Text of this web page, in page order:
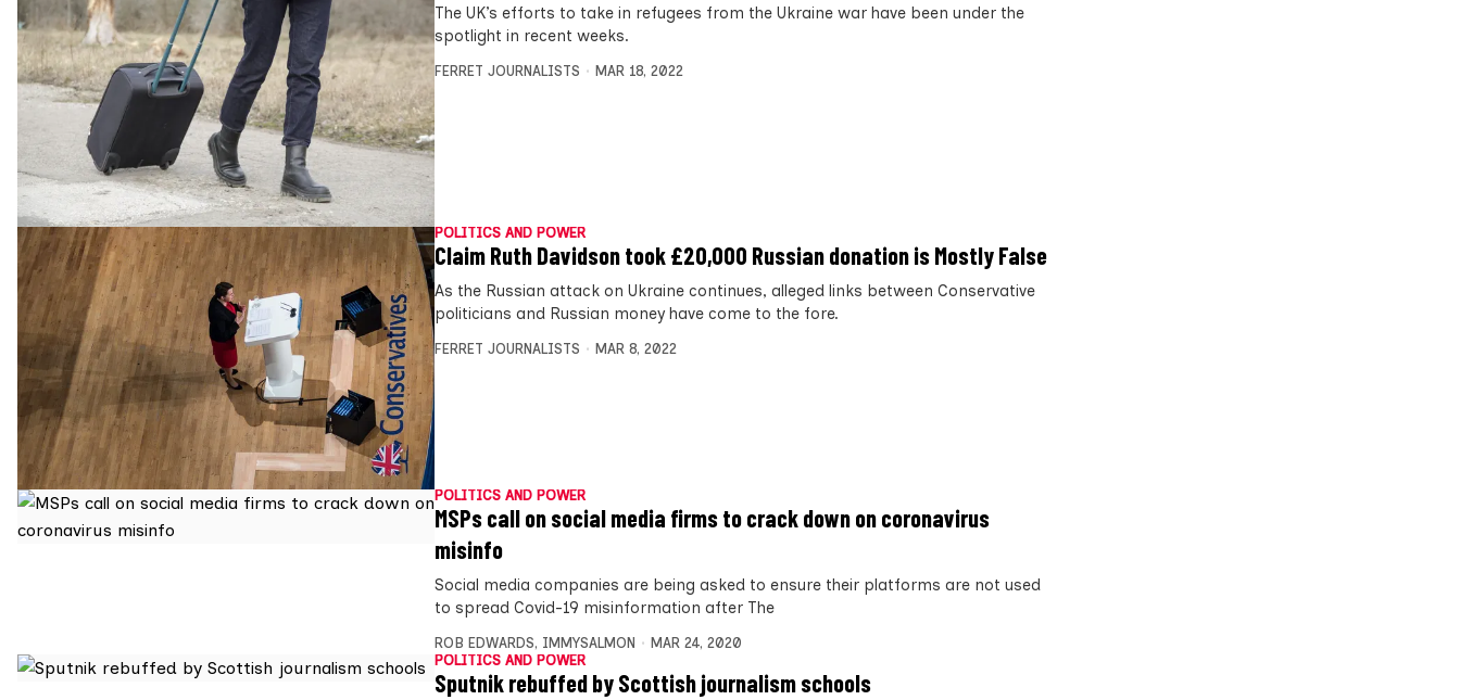
The UK’s efforts to take in refugees from the Ukraine war have been under the
spotlight in recent weeks.
FERRET JOURNALISTS MAR 18, 2022
POLITICS AND POWER
Claim Ruth Davidson took £20,000 Russian donation is Mostly False
As the Russian attack on Ukraine continues, alleged links between Conservative
politicians and Russian money have come to the fore.
FERRET JOURNALISTS MAR 8, 2022
POLITICS AND POWER
MSPs call on social media firms to crack down on coronavirus
misinfo
Social media companies are being asked to ensure their platforms are not used
to spread Covid-19 misinformation after The
ROB EDWARDS, IMMYSALMON
MAR 24, 2020
POLITICS AND POWER
Sputnik rebuffed by Scottish journalism schools